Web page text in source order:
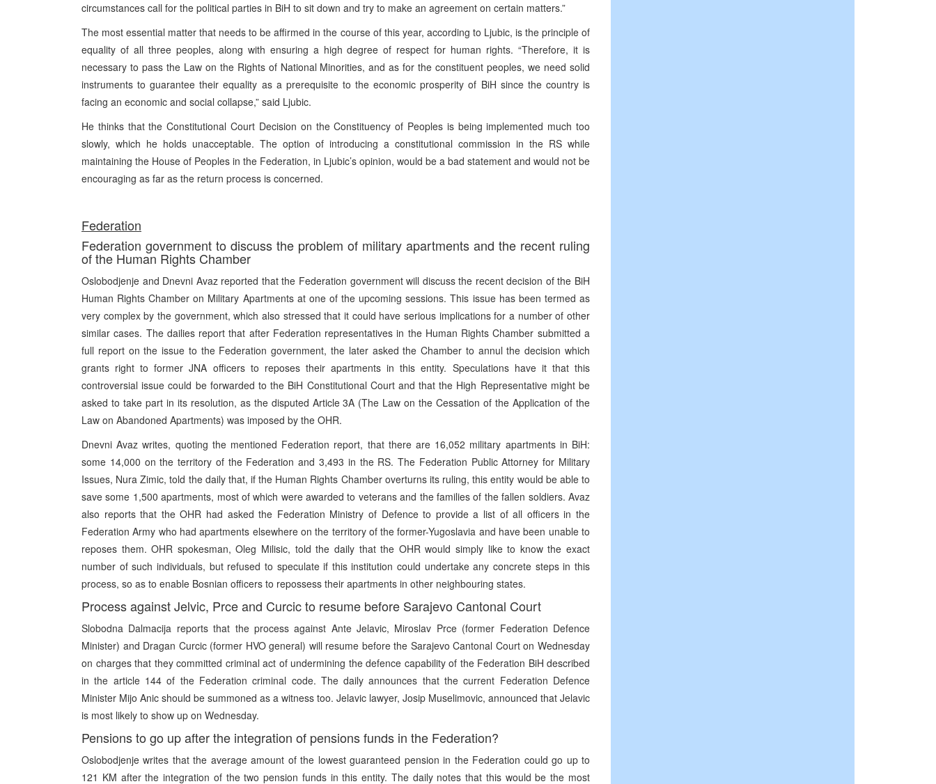
circumstances call for the political parties in BiH to sit down and try to make an agreement on certain matters.”
The most essential matter that needs to be affirmed in the course of this year, according to Ljubic, is the principle of
equality of all three peoples, along with ensuring a high degree of respect for human rights. “Therefore, it is
necessary to pass the Law on the Rights of National Minorities, and as for the constituent peoples, we need solid
instruments to guarantee their equality as a prerequisite to the economic prosperity of BiH since the country is
facing an economic and social collapse,” said Ljubic.
He thinks that the Constitutional Court Decision on the Constituency of Peoples is being implemented much too
slowly, which he holds unacceptable. The option of introducing a constitutional commission in the RS while
maintaining the House of Peoples in the Federation, in Ljubic’s opinion, would be a bad statement and would not be
encouraging as far as the return process is concerned.
Federation
Federation government to discuss the problem of military apartments and the recent ruling
of the Human Rights Chamber
Oslobodjenje and Dnevni Avaz reported that the Federation government will discuss the recent decision of the BiH
Human Rights Chamber on Military Apartments at one of the upcoming sessions. This issue has been termed as
very complex by the government, which also stressed that it could have serious implications for a number of other
similar cases. The dailies report that after Federation representatives in the Human Rights Chamber submitted a
full report on the issue to the Federation government, the later asked the Chamber to annul the decision which
grants right to former JNA officers to reposes their apartments in this entity. Speculations have it that this
controversial issue could be forwarded to the BiH Constitutional Court and that the High Representative might be
asked to take part in its resolution, as the disputed Article 3A (The Law on the Cessation of the Application of the
Law on Abandoned Apartments) was imposed by the OHR.
Dnevni Avaz writes, quoting the mentioned Federation report, that there are 16,052 military apartments in BiH:
some 14,000 on the territory of the Federation and 3,493 in the RS. The Federation Public Attorney for Military
Issues, Nura Zimic, told the daily that, if the Human Rights Chamber overturns its ruling, this entity would be able to
save some 1,500 apartments, most of which were awarded to veterans and the families of the fallen soldiers. Avaz
also reports that the OHR had asked the Federation Ministry of Defence to provide a list of all officers in the
Federation Army who had apartments elsewhere on the territory of the former-Yugoslavia and have been unable to
reposes them. OHR spokesman, Oleg Milisic, told the daily that the OHR would simply like to know the exact
number of such individuals, but refused to speculate if this institution could undertake any concrete steps in this
process, so as to enable Bosnian officers to repossess their apartments in other neighbouring states.
Process against Jelvic, Prce and Curcic to resume before Sarajevo Cantonal Court
Slobodna Dalmacija reports that the process against Ante Jelavic, Miroslav Prce (former Federation Defence
Minister) and Dragan Curcic (former HVO general) will resume before the Sarajevo Cantonal Court on Wednesday
on charges that they committed criminal act of undermining the defence capability of the Federation BiH described
in the article 144 of the Federation criminal code. The daily announces that the current Federation Defence
Minister Mijo Anic should be summoned as a witness too. Jelavic lawyer, Josip Muselimovic, announced that Jelavic
is most likely to show up on Wednesday.
Pensions to go up after the integration of pensions funds in the Federation?
Oslobodjenje writes that the average amount of the lowest guaranteed pension in the Federation could go up to
121 KM after the integration of the two pension funds in this entity. The daily notes that this would be the most